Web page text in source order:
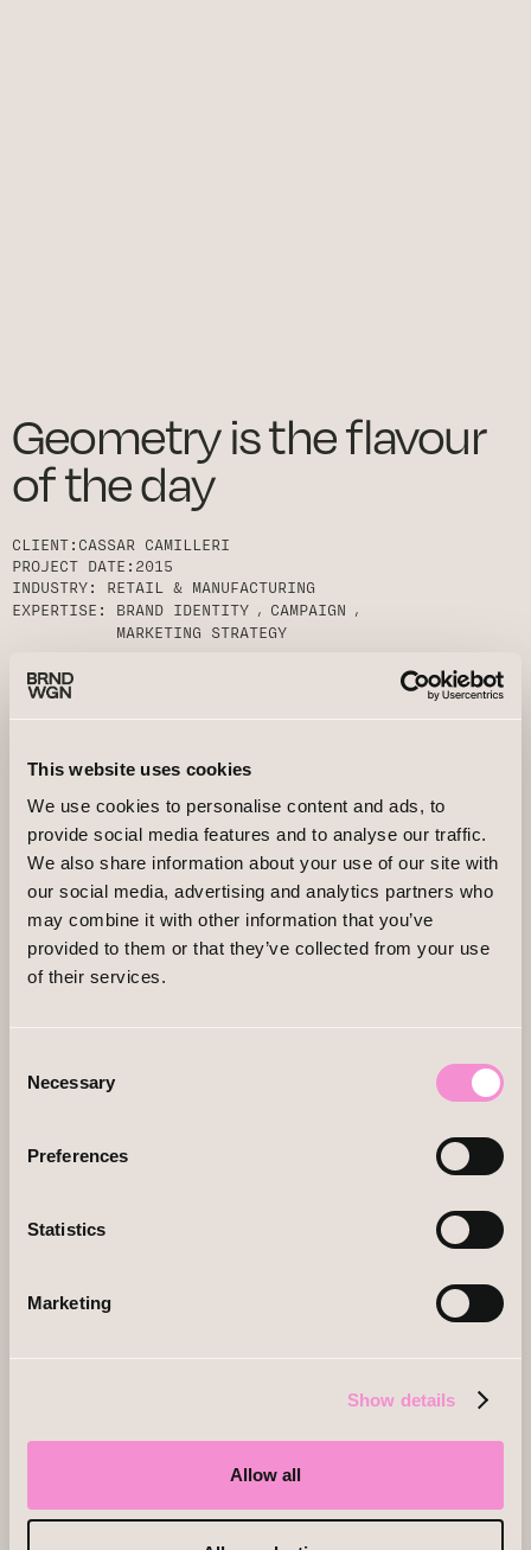
This website uses cookies
We use cookies to personalise content and ads, to
provide social media features and to analyse our traffic.
We also share information about your use of our site with
our social media, advertising and analytics partners who
may combine it with other information that you’ve
provided to them or that they’ve collected from your use
of their services.
Selection
Necessary
Preferences
Statistics
Marketing
Show details
Allow all
Geometry is the flavour
of the day
CLIENT: CASSAR CAMILLERI
PROJECT DATE: 2015
INDUSTRY:
RETAIL & MANUFACTURING
EXPERTISE:
BRAND IDENTITY
CAMPAIGN
MARKETING STRATEGY